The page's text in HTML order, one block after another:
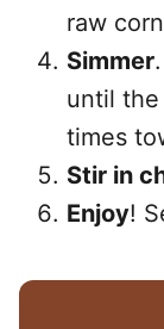
raw
Simmer
until
times
Stir in
Enjoy!